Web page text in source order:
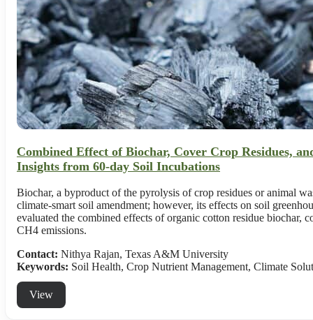
Combined Effect of Biochar, Cover Crop Residues,
Insights from 60-day Soil Incubations
Biochar, a byproduct of the pyrolysis of crop residues or animal
climate-smart soil amendment; however, its effects on soil
evaluated the combined effects of organic cotton residue
CH4 emissions.
Contact: Nithya Rajan, Texas A&M University
Keywords: Soil Health, Crop Nutrient Management, Climate
View